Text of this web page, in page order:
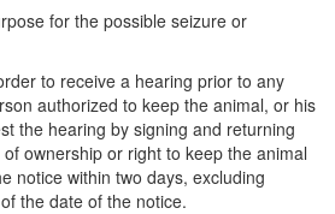
for the possible seizure or
to receive a hearing prior to any
authorized to keep the animal, or his
the hearing by signing and returning
ownership or right to keep the animal
notice within two days, excluding
the date of the notice.